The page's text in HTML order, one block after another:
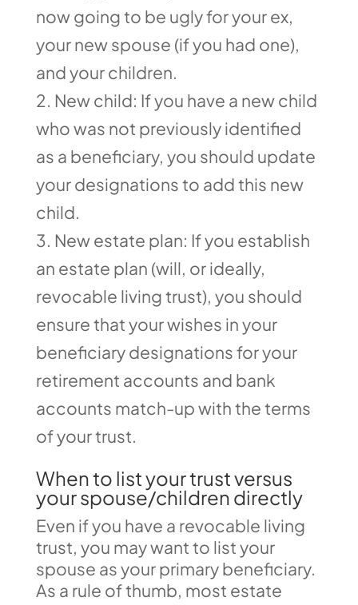
now going to be ugly for your ex,
your new spouse (if you had one),
and your children.
New child: If you have a new child
who was not previously identified
as a beneficiary, you should update
your designations to add this new
child.
New estate plan: If you establish
an estate plan (will, or ideally,
revocable living trust), you should
ensure that your wishes in your
beneficiary designations for your
retirement accounts and bank
accounts match-up with the terms
of your trust.
When to list your trust versus
your spouse/children directly
Even if you have a revocable living
trust, you may want to list your
spouse as your primary beneficiary.
As a rule of thumb, most estate